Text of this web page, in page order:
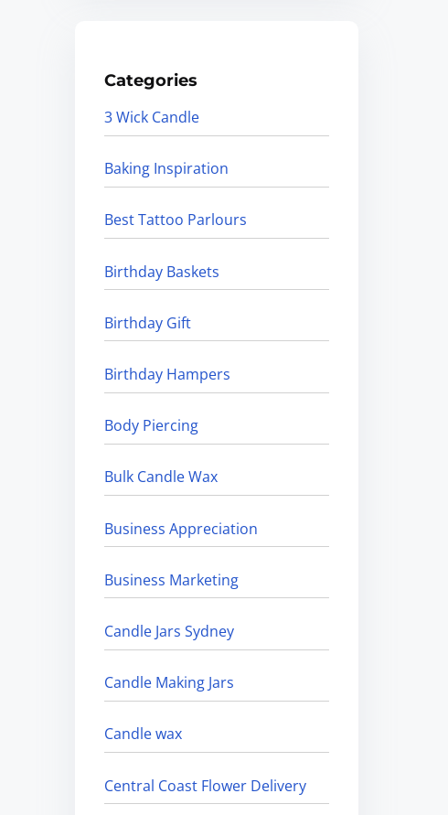
Categories
3 Wick Candle
Baking Inspiration
Best Tattoo Parlours
Birthday Baskets
Birthday Gift
Birthday Hampers
Body Piercing
Bulk Candle Wax
Business Appreciation
Business Marketing
Candle Jars Sydney
Candle Making Jars
Candle wax
Central Coast Flower Delivery